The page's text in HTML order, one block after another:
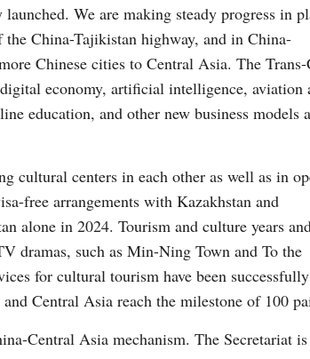
We are making steady progress in
China-Tajikistan highway, and in China-
Chinese cities to Central Asia. The Trans-
economy, artificial intelligence, aviation
education, and other new business models
cultural centers in each other as well as in
free arrangements with Kazakhstan and
alone in 2024. Tourism and culture years
dramas, such as Min-Ning Town and To the
for cultural tourism have been successfully
Central Asia reach the milestone of 100
Central Asia mechanism. The Secretariat